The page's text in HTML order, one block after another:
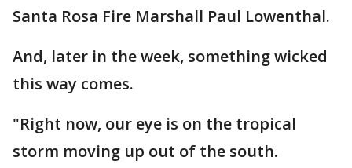
Santa Rosa Fire Marshall Paul Lowenthal.
And, later in the week, something wicked
this way comes.
"Right now, our eye is on the tropical
storm moving up out of the south.